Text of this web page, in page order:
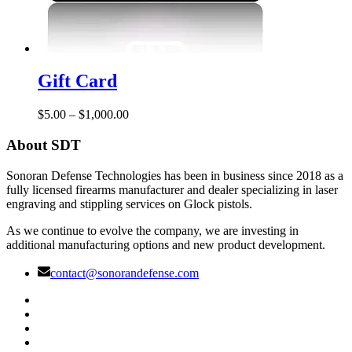
Card
Gift Card
$5.00 – $1,000.00Price
$1,000.00
About SDT
Sonoran Defense Technologies has been in business since 2018 as a
fully licensed firearms manufacturer and dealer specializing in laser
engraving and stippling services on Glock pistols.
As we continue to evolve the company, we are investing in
additional manufacturing options and new product development.
contact@sonorandefense.com